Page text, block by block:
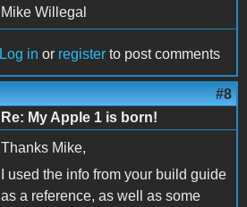
Mike Willegal
Log in or register to post comments
#8
Re: My Apple 1 is born!
Thanks Mike,
I used the info from your build guide
as a reference, as well as some